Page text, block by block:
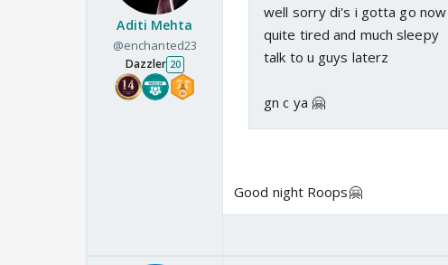
Aditi Mehta
@enchanted23
Dazzler 20
well sorry di's i gotta go now
quite tired and much sleepy
talk to u guys laterz
gn c ya 🤗
Good night Roops🤗